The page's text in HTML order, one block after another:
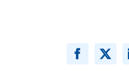
Facebook
X